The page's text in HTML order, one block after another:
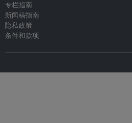
专栏指南
新闻稿指南
隐私政策
条件和款项